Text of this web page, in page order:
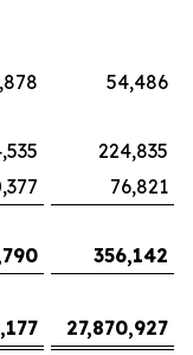
54,486
224,835
76,821
356,142
27,870,927